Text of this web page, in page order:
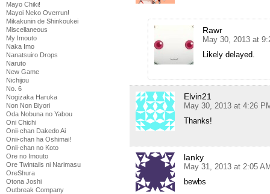
Mayo Chiki!
Mayoi Neko Overrun!
Mikakunin de Shinkoukei
Miscellaneous
My Imouto
Naka Imo
Nanatsuiro Drops
Naruto
New Game
Nichijou
No. 6
Nogizaka Haruka
Non Non Biyori
Oda Nobuna no Yabou
Oni Chichi
Onii-chan Dakedo Ai
Onii-chan ha Oshimai!
Onii-chan no Koto
Ore no Imouto
Ore Twintails ni Narimasu
OreShura
Otona Joshi
Outbreak Company
Rawr
May 30, 2013 at
Likely delayed.
Elvin21
May 30, 2013 at 4:26
Thanks!
lanky
May 31, 2013 at 2:05
bewbs